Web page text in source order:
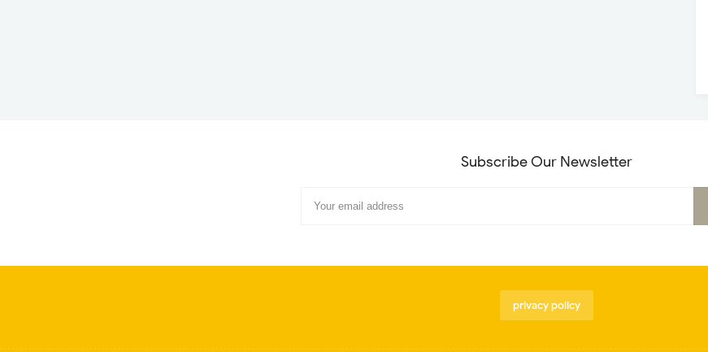
Subscribe Our Newsletter
privacy policy